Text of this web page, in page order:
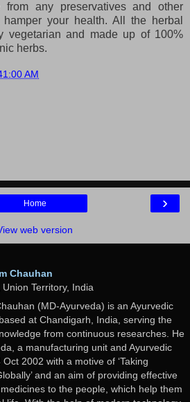
any preservatives and other
your health. All the herbal
vegetarian and made up of 100%
herbs.
AM
›
Home
web version
Chauhan
Territory, India
(MD-Ayurveda) is an Ayurvedic
at Chandigarh, India, serving the
from continuous researches. He
a manufacturing unit and Ayurvedic
2002 with a motive of ‘Taking
and an aim of providing effective
to the people, which help them